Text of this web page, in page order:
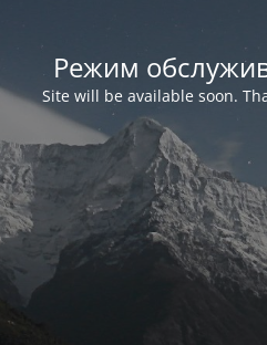
Режим
Site will be available soon.